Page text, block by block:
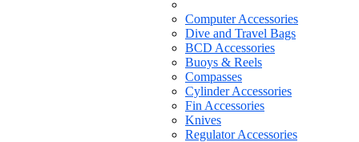
Computer Accessories
Dive and Travel Bags
BCD Accessories
Buoys & Reels
Compasses
Cylinder Accessories
Fin Accessories
Knives
Regulator Accessories